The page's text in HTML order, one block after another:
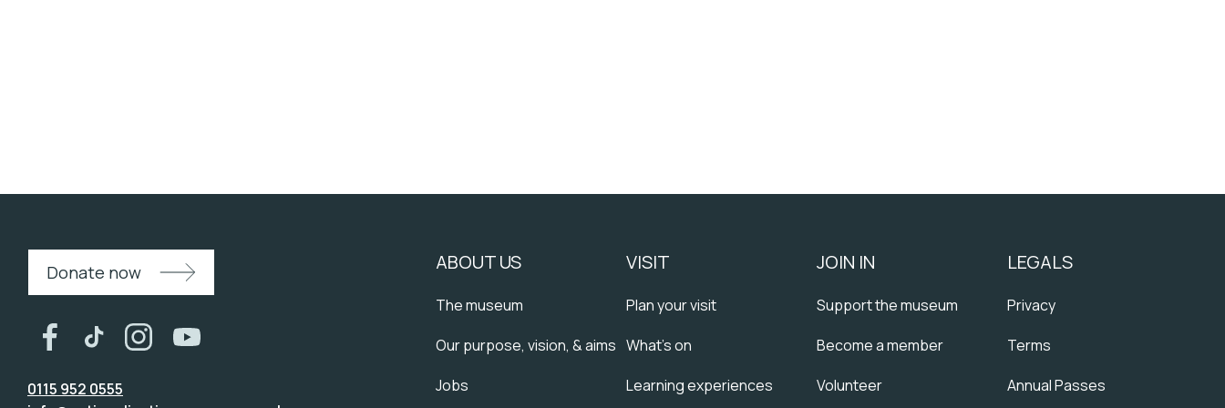
Donate now
0115 952 0555
ABOUT US
The museum
Our purpose, vision, & aims
Jobs
VISIT
Plan your visit
What's on
Learning experiences
JOIN IN
Support the museum
Become a member
Volunteer
LEGALS
Privacy
Terms
Annual Passes